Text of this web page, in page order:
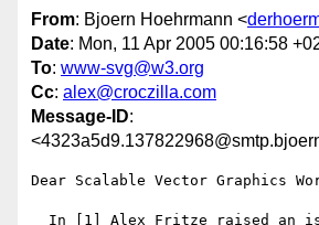
From: Bjoern Hoehrmann <
Date: Mon, 11 Apr 2005 00:16:58
To: www-svg@w3.org
Cc: alex@croczilla.com
Message-ID:
Dear Scalable Vector Graphics